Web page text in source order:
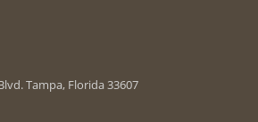
Tampa, Florida 33607